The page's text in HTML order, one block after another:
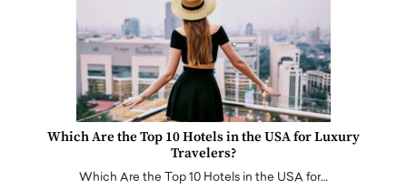
Which Are the Top 10 Hotels in the USA for Luxury
Travelers?
Which Are the Top 10 Hotels in the USA for…